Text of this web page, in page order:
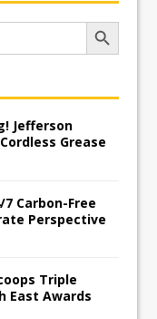
Search Button
Jefferson
Grease
Carbon-Free
Perspective
Triple
East Awards